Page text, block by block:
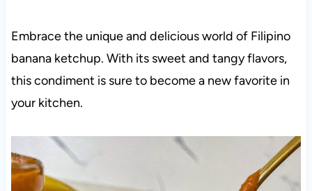
Embrace the unique and delicious world of Filipino
banana ketchup. With its sweet and tangy flavors,
this condiment is sure to become a new favorite in
your kitchen.